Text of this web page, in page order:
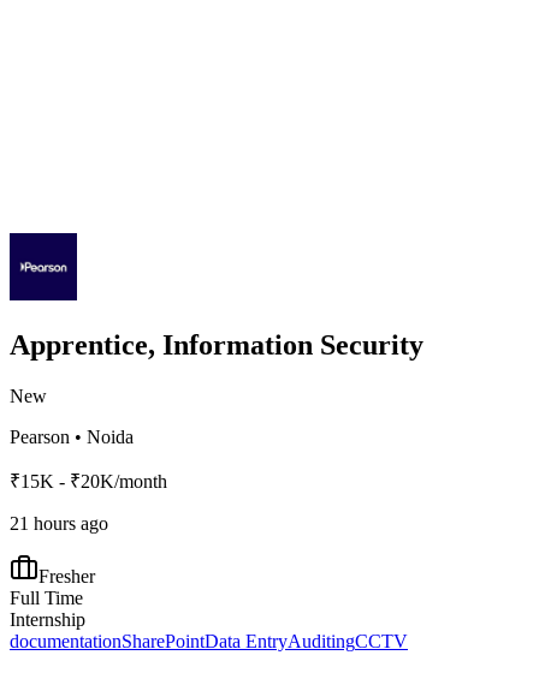
Apprentice, Information Security
New
Pearson • Noida
₹15K - ₹20K/month
21 hours ago
Fresher
Full Time
Internship
documentationSharePointData EntryAuditingCCTV